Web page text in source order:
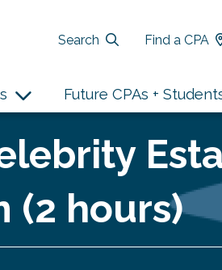
Search
Find a CPA
Future CPAs +
(2 hours)